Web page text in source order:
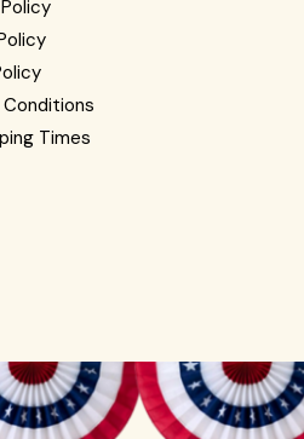
Times